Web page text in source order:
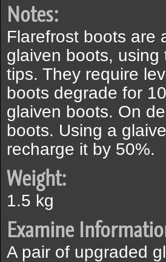
Notes:
Flarefrost boots are
glaiven boots, using
tips. They require
boots degrade for
glaiven boots. On
boots. Using a
recharge it by 50%.
Weight:
1.5 kg
Examine
A pair of upgraded